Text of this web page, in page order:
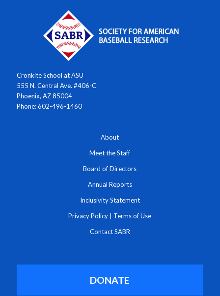
Cronkite School at ASU
555 N. Central Ave. #406-C
Phoenix, AZ 85004
Phone: 602-496-1460
About
Meet the Staff
Board of Directors
Annual Reports
Inclusivity Statement
Privacy Policy Terms of Use
Contact SABR
DONATE